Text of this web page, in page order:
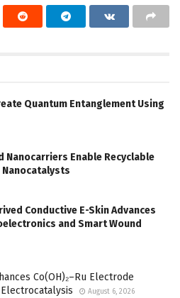
Quantum Entanglement Using
Nanocarriers Enable Recyclable
Nanocatalysts
Conductive E-Skin Advances
and Smart Wound
Co(OH)₂–Ru Electrode
August 6, 2026